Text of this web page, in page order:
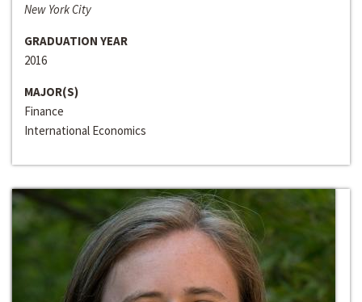
New York City
GRADUATION YEAR
2016
MAJOR(S)
Finance
International Economics